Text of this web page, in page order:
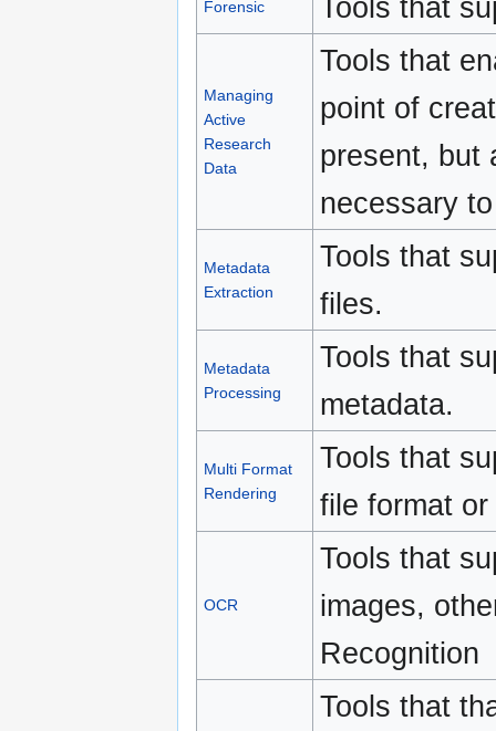
Forensic Tools that
Managing
Active
Research
Data
Tools that
point of
present, but
necessary
Metadata
Extraction
Tools that
files.
Metadata
Processing
Tools that
metadata.
Multi Format
Rendering
Tools that
file format
OCR
Tools that
images,
Recognition
Tools that